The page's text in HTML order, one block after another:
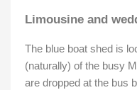
Limousine and
The blue boat shed is
(naturally) of the busy
are dropped at the bus